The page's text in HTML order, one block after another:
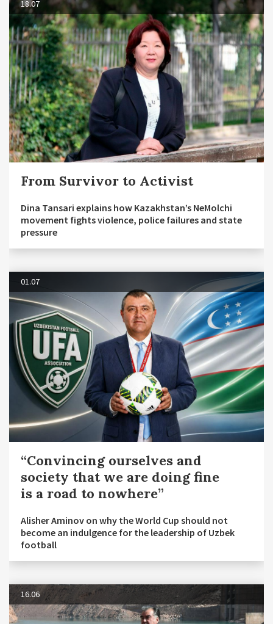
18.07
From Survivor to Activist
Dina Tansari explains how Kazakhstan’s NeMolchi
movement fights violence, police failures and state
pressure
01.07
“Convincing ourselves and
society that we are doing fine
is a road to nowhere”
Alisher Aminov on why the World Cup should not
become an indulgence for the leadership of Uzbek
football
16.06